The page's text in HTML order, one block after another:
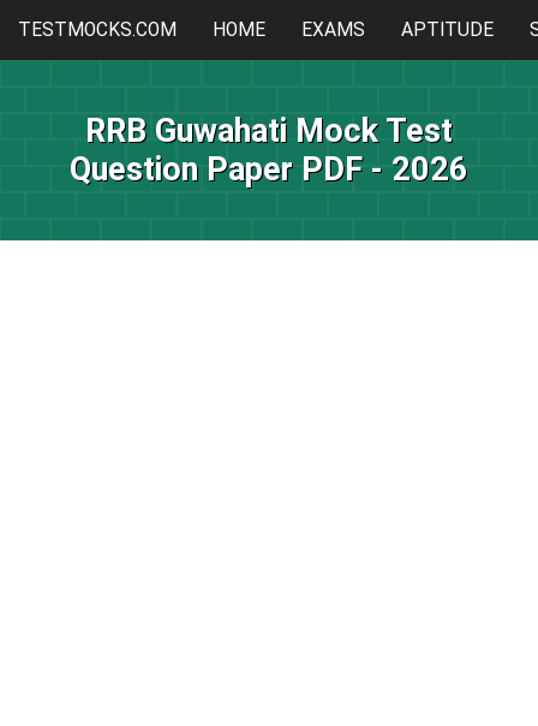
TESTMOCKS.COM HOME EXAMS APTITUDE
RRB Guwahati Mock Test
Question Paper PDF - 2026